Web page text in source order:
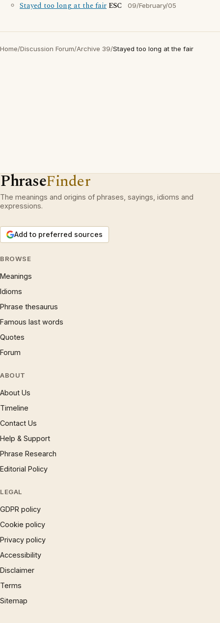
Stayed too long at the fair ESC 09/February/05
Home/Discussion Forum/Archive 39/Stayed too long at the fair
PhraseFinder
The meanings and origins of phrases, sayings, idioms and
expressions.
Add to preferred sources
BROWSE
Meanings
Idioms
Phrase thesaurus
Famous last words
Quotes
Forum
ABOUT
About Us
Timeline
Contact Us
Help & Support
Phrase Research
Editorial Policy
LEGAL
GDPR policy
Cookie policy
Privacy policy
Accessibility
Disclaimer
Terms
Sitemap